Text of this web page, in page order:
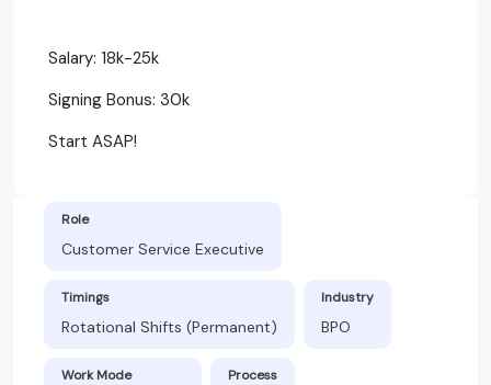
Salary: 18k-25k
Signing Bonus: 30k
Start ASAP!
Role
Customer Service Executive
Timings
Rotational Shifts (Permanent)
Industry
BPO
Work Mode Process